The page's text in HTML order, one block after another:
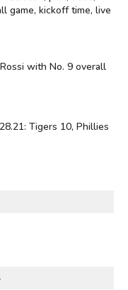
game, kickoff time, live
with No. 9 overall
Tigers 10, Phillies